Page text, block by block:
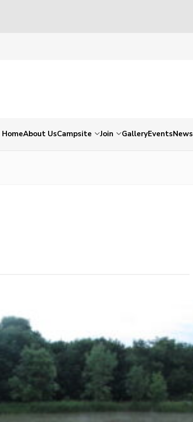
HomeAbout UsCampsite Join GalleryEventsNews